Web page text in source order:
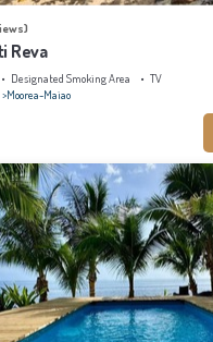
Reva
Designated Smoking Area
TV
Moorea-Maiao